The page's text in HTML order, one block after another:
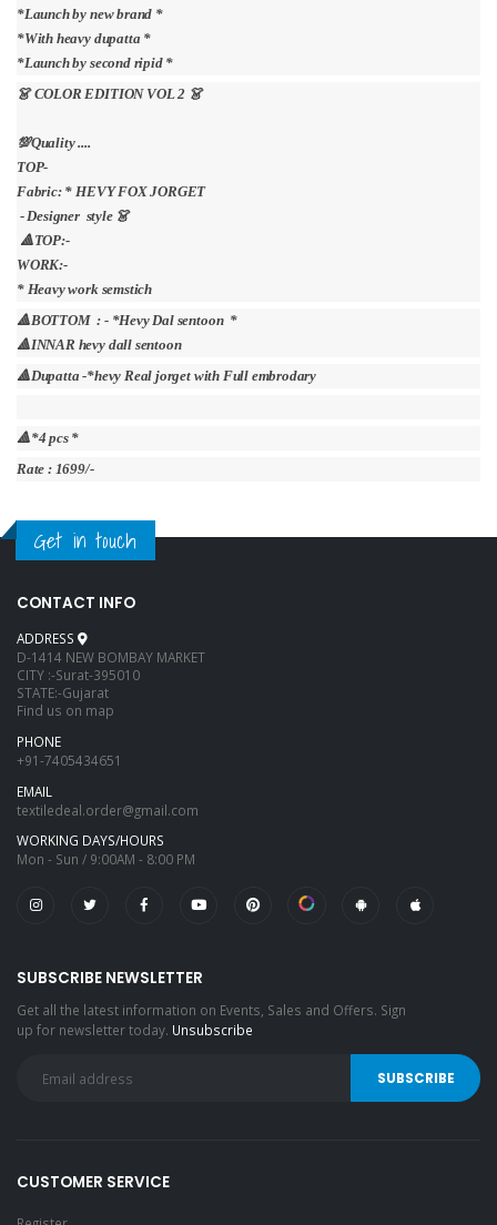
*Launch by new brand *
*With heavy dupatta *
*Launch by second ripid *
👗 COLOR EDITION VOL 2 👗
💯Quality ....
TOP-
Fabric: * HEVY FOX JORGET
- Designer style 👗
🔺TOP:-
WORK:-
* Heavy work semstich
🔺BOTTOM : - *Hevy Dal sentoon *
🔺INNAR hevy dall sentoon
🔺Dupatta -*hevy Real jorget with Full embrodary
🔺*4 pcs *
Rate : 1699/-
Get in touch
CONTACT INFO
ADDRESS
D-1414 NEW BOMBAY MARKET
CITY :-Surat-395010
STATE:-Gujarat
Find us on map
PHONE
+91-7405434651
EMAIL
textiledeal.order@gmail.com
WORKING DAYS/HOURS
Mon - Sun / 9:00AM - 8:00 PM
SUBSCRIBE NEWSLETTER
Get all the latest information on Events, Sales and Offers. Sign
up for newsletter today. Unsubscribe
CUSTOMER SERVICE